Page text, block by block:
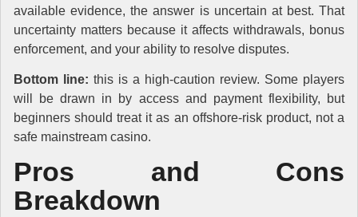
available evidence, the answer is uncertain at best. That
uncertainty matters because it affects withdrawals, bonus
enforcement, and your ability to resolve disputes.
Bottom line: this is a high-caution review. Some players
will be drawn in by access and payment flexibility, but
beginners should treat it as an offshore-risk product, not a
safe mainstream casino.
Pros and Cons
Breakdown